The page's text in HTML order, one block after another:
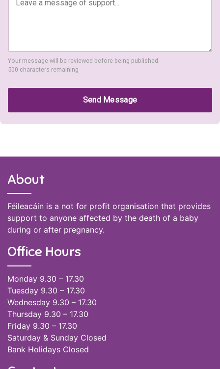
Your message will be reviewed before being published.
500 characters remaining
Send Message
About
Féileacáin is a not for profit organisation that provides
support to anyone affected by the death of a baby
during or after pregnancy.
Office Hours
Monday 9.30 – 17.30
Tuesday 9.30 – 17.30
Wednesday 9.30 – 17.30
Thursday 9.30 – 17.30
Friday 9.30 – 17.30
Saturday & Sunday Closed
Bank Holidays Closed